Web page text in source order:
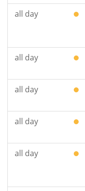
all day
all day
all day
all day
all day